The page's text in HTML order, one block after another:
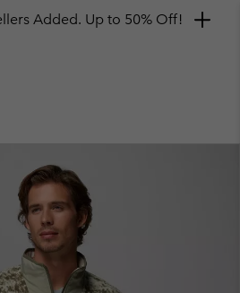
Added. Up to 50% Off!